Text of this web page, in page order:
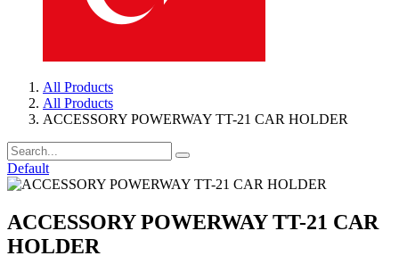
All Products
All Products
ACCESSORY POWERWAY TT-21 CAR HOLDER
Default
ACCESSORY POWERWAY TT-21 CAR
HOLDER